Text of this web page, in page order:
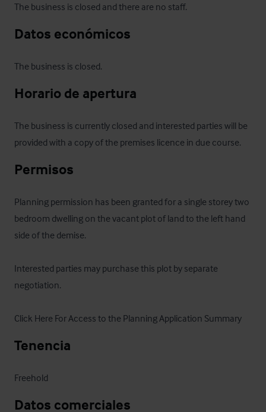
The business is closed and there are no staff.
Datos económicos
The business is closed.
Horario de apertura
The business is currently closed and interested parties will be
provided with a copy of the premises licence in due course.
Permisos
Planning permission has been granted for a single storey two
bedroom dwelling on the vacant plot of land to the left hand
side of the demise.
Interested parties may purchase this plot by separate
negotiation.
Click Here For Access to the Planning Application Summary
Tenencia
Freehold
Datos comerciales